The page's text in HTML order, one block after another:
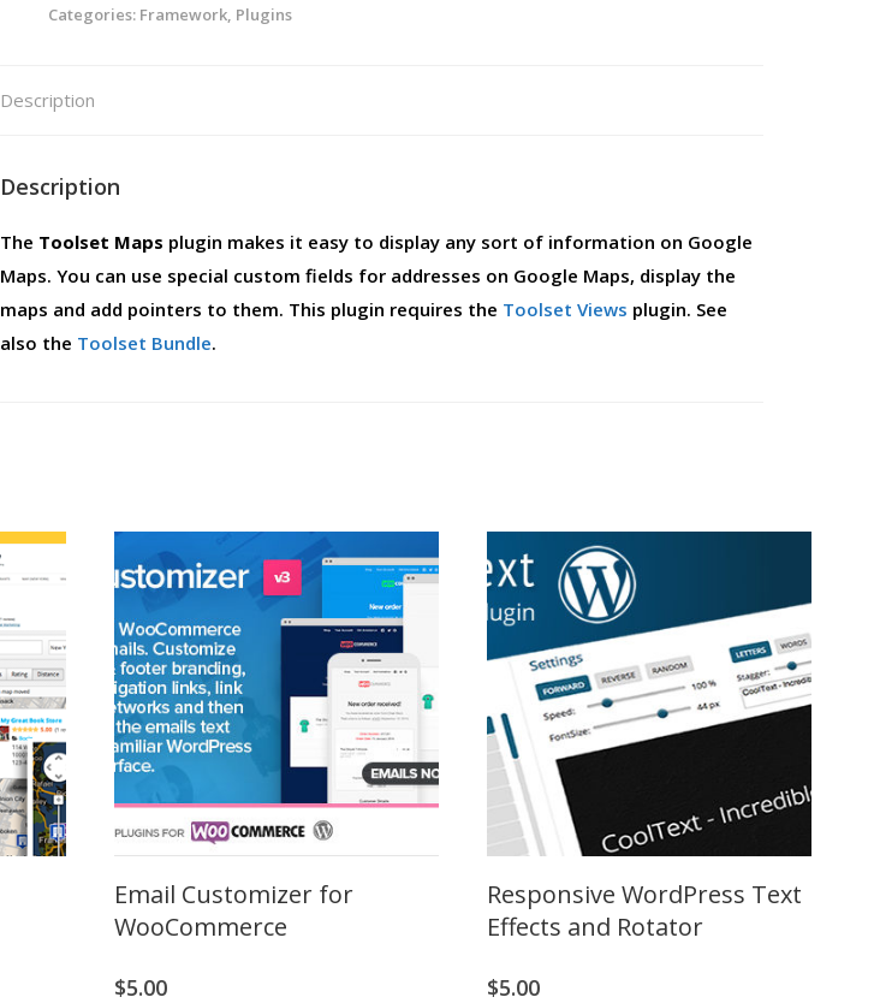
quantity
Categories: Framework, Plugins
Description
Description
The Toolset Maps plugin makes it easy to display any sort of information on Google
Maps. You can use special custom fields for addresses on Google Maps, display the
maps and add pointers to them. This plugin requires the Toolset Views plugin. See
also the Toolset Bundle.
Email Customizer for
WooCommerce
$5.00
Responsive WordPress Text
Effects and Rotator
$5.00